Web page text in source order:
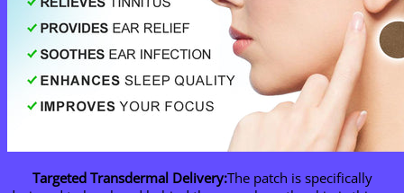
Targeted Transdermal Delivery:The patch is specifically